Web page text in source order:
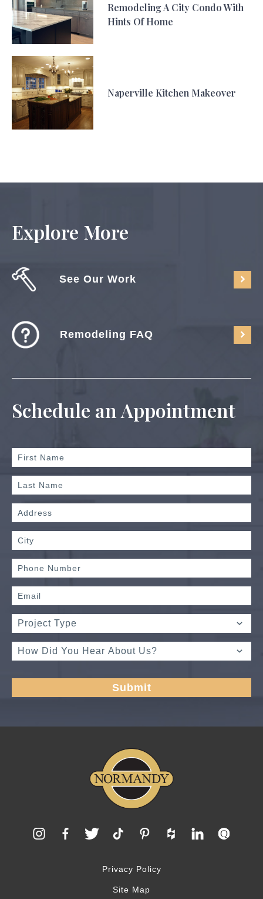
Remodeling A City Condo With
Hints Of Home
Naperville Kitchen Makeover
Explore More
See Our Work
Remodeling FAQ
Schedule an Appointment
Privacy Policy
Site Map